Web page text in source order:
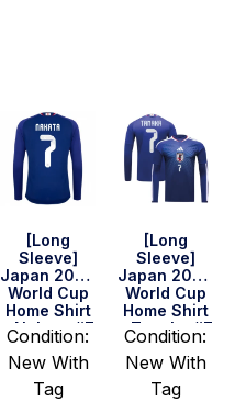
[Long
Sleeve]
Japan 2026
World Cup
Home Shirt
– Nakata #7
Condition:
New With
Tag
[Long
Sleeve]
Japan 2026
World Cup
Home Shirt
– Tanaka #7
Condition:
New With
Tag